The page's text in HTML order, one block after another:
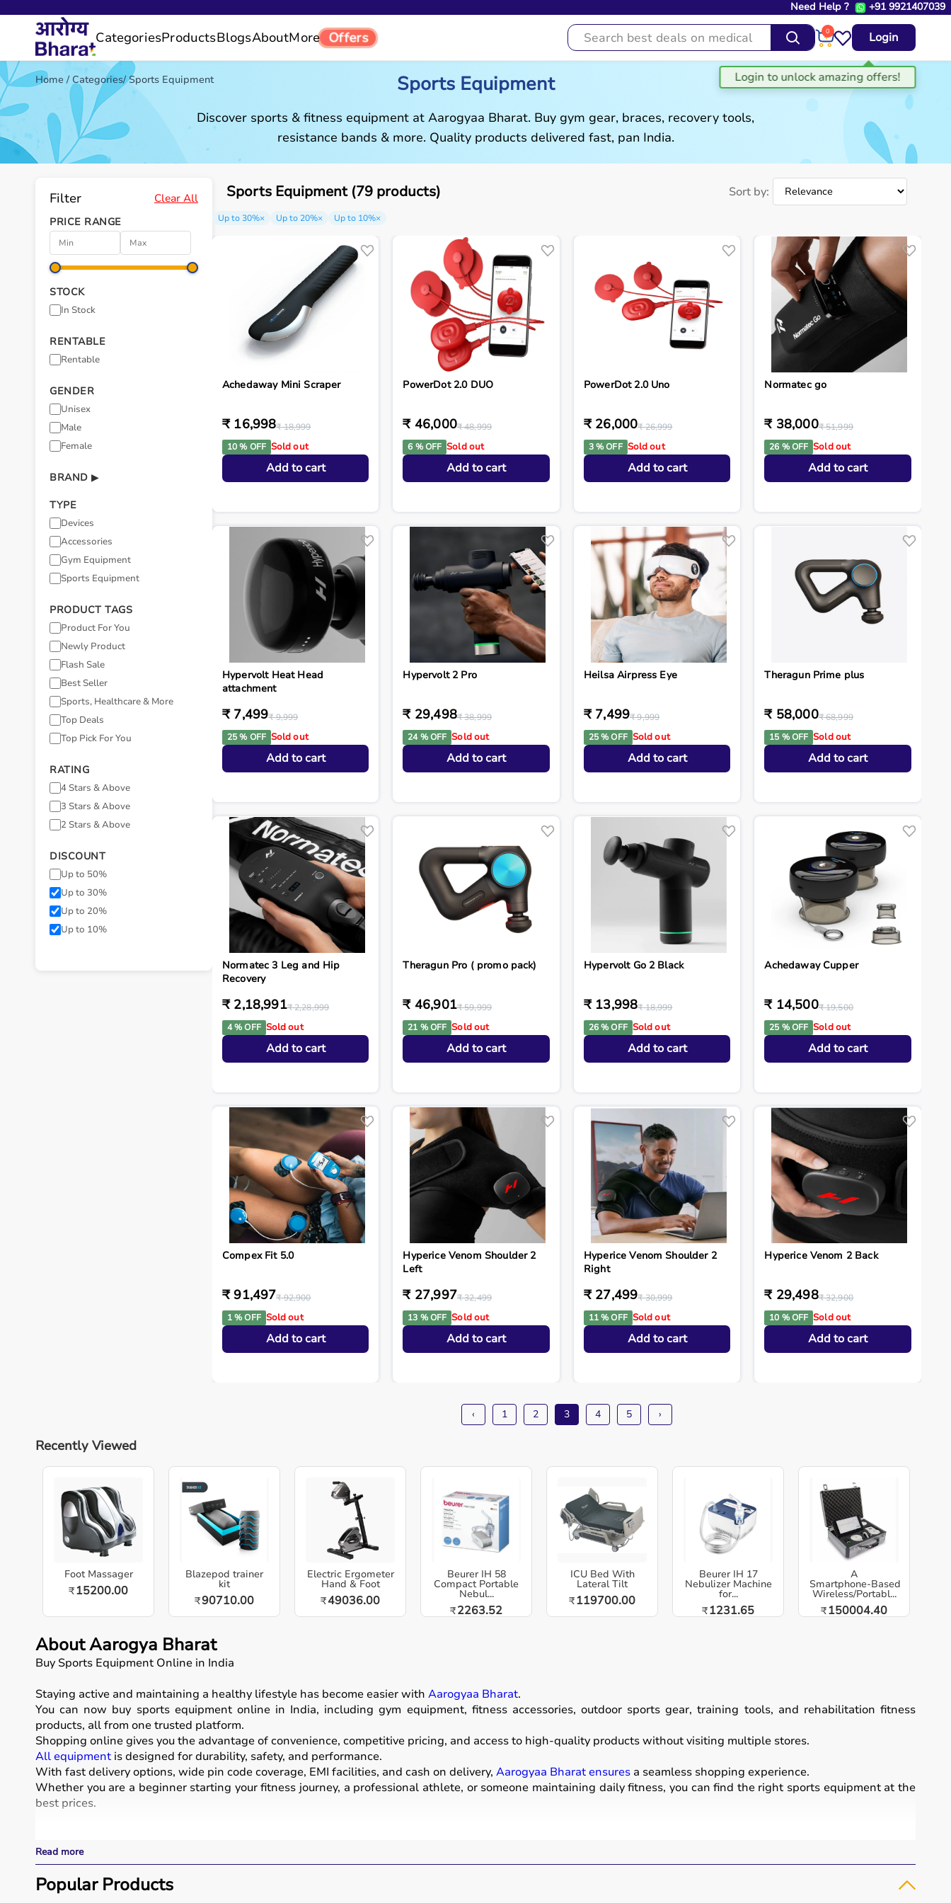
Need Help ? +91 9921407039
CategoriesProductsBlogsAboutMore Offers 0 Login
Home / Categories/Sports Equipment Sports Equipment
Discover sports & fitness equipment at Aarogyaa Bharat. Buy gym gear, braces, recovery tools,
resistance bands & more. Quality products delivered fast, pan India.
Filter Clear All
PRICE RANGE
STOCK
In Stock
RENTABLE
Rentable
GENDER
Unisex
Male
Female
BRAND ▶
TYPE
Devices
Accessories
Gym Equipment
Sports Equipment
PRODUCT TAGS
Product For You
Newly Product
Flash Sale
Best Seller
Sports, Healthcare & More
Top Deals
Top Pick For You
RATING
4 Stars & Above
3 Stars & Above
2 Stars & Above
DISCOUNT
Up to 50%
Up to 30%
Up to 20%
Up to 10%
Sports Equipment (79 products) Sort by:
Up to 30%× Up to 20%× Up to 10%×
Achedaway Mini Scraper
₹ 16,998₹ 18,999
10 % OFF Sold out
Add to cart
PowerDot 2.0 DUO
₹ 46,000₹ 48,999
6 % OFF Sold out
Add to cart
PowerDot 2.0 Uno
₹ 26,000₹ 26,999
3 % OFF Sold out
Add to cart
Normatec go
₹ 38,000₹ 51,999
26 % OFF Sold out
Add to cart
Hypervolt Heat Head
attachment
₹ 7,499₹ 9,999
25 % OFF Sold out
Add to cart
Hypervolt 2 Pro
₹ 29,498₹ 38,999
24 % OFF Sold out
Add to cart
Heilsa Airpress Eye
₹ 7,499₹ 9,999
25 % OFF Sold out
Add to cart
Theragun Prime plus
₹ 58,000₹ 68,999
15 % OFF Sold out
Add to cart
Normatec 3 Leg and Hip
Recovery
₹ 2,18,991₹ 2,28,999
4 % OFF Sold out
Add to cart
Theragun Pro ( promo pack)
₹ 46,901₹ 59,999
21 % OFF Sold out
Add to cart
Hypervolt Go 2 Black
₹ 13,998₹ 18,999
26 % OFF Sold out
Add to cart
Achedaway Cupper
₹ 14,500₹ 19,500
25 % OFF Sold out
Add to cart
Compex Fit 5.0
₹ 91,497₹ 92,900
1 % OFF Sold out
Add to cart
Hyperice Venom Shoulder 2
Left
₹ 27,997₹ 32,499
13 % OFF Sold out
Add to cart
Hyperice Venom Shoulder 2
Right
₹ 27,499₹ 30,999
11 % OFF Sold out
Add to cart
Hyperice Venom 2 Back
₹ 29,498₹ 32,900
10 % OFF Sold out
Add to cart
‹ 1 2 3 4 5 ›
Recently Viewed
Foot Massager
₹15200.00
Blazepod trainer
kit
₹90710.00
Electric Ergometer
Hand & Foot
₹49036.00
Beurer IH 58
Compact Portable
Nebul...
₹2263.52
ICU Bed With
Lateral Tilt
₹119700.00
Beurer IH 17
Nebulizer Machine
for...
₹1231.65
A
Smartphone‑Based
Wireless/Portabl...
₹150004.40
About Aarogya Bharat
Buy Sports Equipment Online in India
Staying active and maintaining a healthy lifestyle has become easier with Aarogyaa Bharat.
You can now buy sports equipment online in India, including gym equipment, fitness accessories, outdoor sports gear, training tools, and rehabilitation fitness
products, all from one trusted platform.
Shopping online gives you the advantage of convenience, competitive pricing, and access to high-quality products without visiting multiple stores.
All equipment is designed for durability, safety, and performance.
With fast delivery options, wide pin code coverage, EMI facilities, and cash on delivery, Aarogyaa Bharat ensures a seamless shopping experience.
Whether you are a beginner starting your fitness journey, a professional athlete, or someone maintaining daily fitness, you can find the right sports equipment at the
best prices.
Sports equipment includes a wide range of tools and gear used for physical activities, exercise routines, and professional sports.
These products include gym equipment like
, along with sports gear such as cricket kits,
footballs, badminton rackets,
Read more
Popular Products